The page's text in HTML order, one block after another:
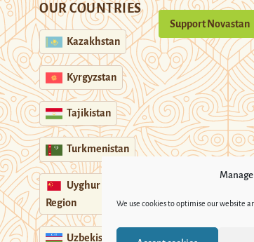
We use cookies to optimise our website
OUR COUNTRIES
Kazakhstan
Kyrgyzstan
Tajikistan
Turkmenistan
Uyghur
Region
Uzbekistan
Support Novastan